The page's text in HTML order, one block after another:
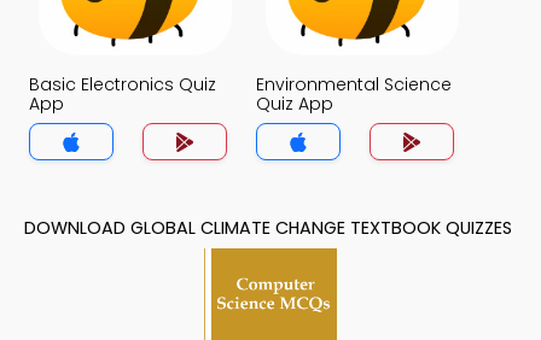
Basic Electronics Quiz
App
Environmental Science
Quiz App
DOWNLOAD GLOBAL CLIMATE CHANGE TEXTBOOK QUIZZES